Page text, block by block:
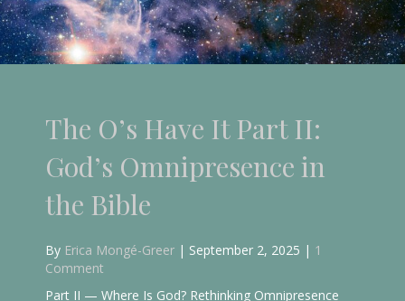
God’s Omniscience in the
Bible
Comments
If God knows everything, why does Genesis show a
God who asks questions? One of the first things I